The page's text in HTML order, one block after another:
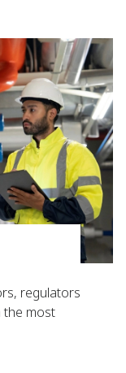
regulators
the most